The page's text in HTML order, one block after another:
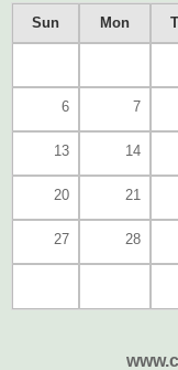
Sun Mon
6 7
13 14
20 21
27 28